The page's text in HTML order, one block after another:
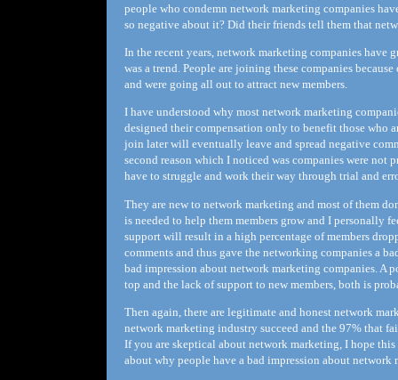
people who condemn network marketing companies
so negative about it? Did their friends tell them that
In the recent years, network marketing companies have
was a trend. People are joining these companies
and were going all out to attract new members.
I have understood why most network marketing
designed their compensation only to benefit those who
join later will eventually leave and spread negative
second reason which I noticed was companies were
have to struggle and work their way through trial and
They are new to network marketing and most of them
is needed to help them members grow and I personally
support will result in a high percentage of members
comments and thus gave the networking companies a
bad impression about network marketing companies. A
top and the lack of support to new members, both is
Then again, there are legitimate and honest network
network marketing industry succeed and the 97% that
If you are skeptical about network marketing, I hope
about why people have a bad impression about network